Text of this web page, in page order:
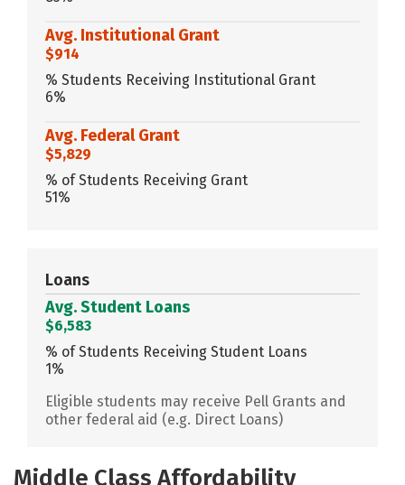
Avg. Institutional Grant
$914
% Students Receiving Institutional Grant
6%
Avg. Federal Grant
$5,829
% of Students Receiving Grant
51%
Loans
Avg. Student Loans
$6,583
% of Students Receiving Student Loans
1%
Eligible students may receive Pell Grants and
other federal aid (e.g. Direct Loans)
Middle Class Affordability